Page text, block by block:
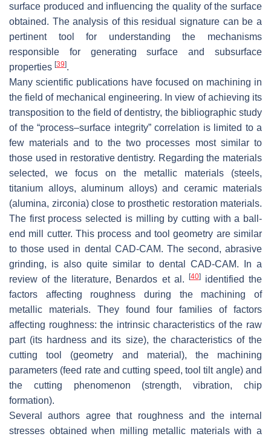
surface produced and influencing the quality of the surface
obtained. The analysis of this residual signature can be a
pertinent tool for understanding the mechanisms
responsible for generating surface and subsurface
properties [39].
Many scientific publications have focused on machining in
the field of mechanical engineering. In view of achieving its
transposition to the field of dentistry, the bibliographic study
of the “process–surface integrity” correlation is limited to a
few materials and to the two processes most similar to
those used in restorative dentistry. Regarding the materials
selected, we focus on the metallic materials (steels,
titanium alloys, aluminum alloys) and ceramic materials
(alumina, zirconia) close to prosthetic restoration materials.
The first process selected is milling by cutting with a ball-
end mill cutter. This process and tool geometry are similar
to those used in dental CAD-CAM. The second, abrasive
grinding, is also quite similar to dental CAD-CAM. In a
review of the literature, Benardos et al. [40]identified the
factors affecting roughness during the machining of
metallic materials. They found four families of factors
affecting roughness: the intrinsic characteristics of the raw
part (its hardness and its size), the characteristics of the
cutting tool (geometry and material), the machining
parameters (feed rate and cutting speed, tool tilt angle) and
the cutting phenomenon (strength, vibration, chip
formation).
Several authors agree that roughness and the internal
stresses obtained when milling metallic materials with a